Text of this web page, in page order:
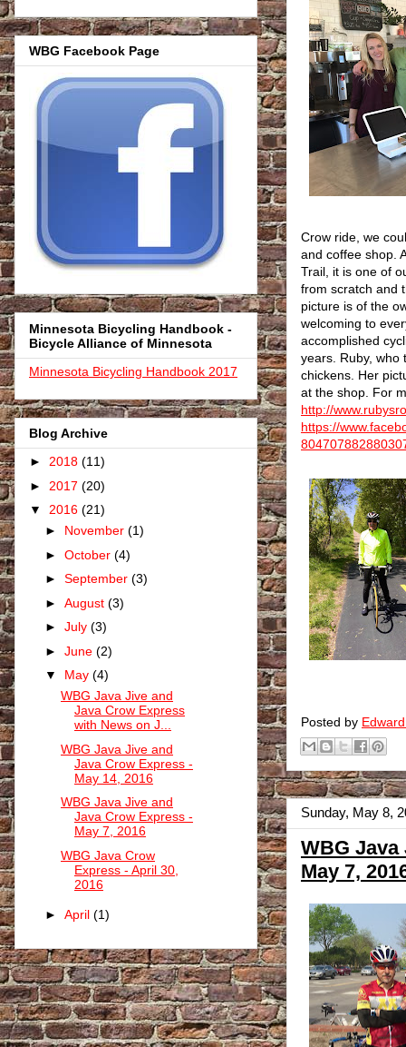
Crow ride, we
and coffee shop.
Trail, it is one of
from scratch and
picture is of the
welcoming to
accomplished
years. Ruby, who
chickens. Her
at the shop. For
http://
https://
Posted by
Sunday, May 8,
WBG
May 7,
WBG Facebook Page
Minnesota Bicycling Handbook -
Bicycle Alliance of Minnesota
Minnesota Bicycling Handbook 2017
Blog Archive
► 2018 (11)
► 2017 (20)
▼ 2016 (21)
► November (1)
► October (4)
► September (3)
► August (3)
► July (3)
► June (2)
▼ May (4)
WBG Java Jive and
Java Crow Express
with News on J...
WBG Java Jive and
Java Crow Express -
May 14, 2016
WBG Java Jive and
Java Crow Express -
May 7, 2016
WBG Java Crow
Express - April 30,
2016
► April (1)